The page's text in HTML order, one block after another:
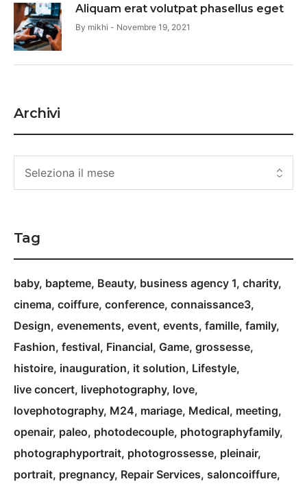
Aliquam erat volutpat phasellus eget
By mikhi Novembre 19, 2021
Archivi
Tag
baby bapteme Beauty business agency 1 charity
cinema coiffure conference connaissance3
Design evenements event events famille family
Fashion festival Financial Game grossesse
histoire inauguration it solution Lifestyle
live concert livephotography love
lovephotography M24 mariage Medical meeting
openair paleo photodecouple photographyfamily
photographyportrait photogrossesse pleinair
portrait pregnancy Repair Services saloncoiffure